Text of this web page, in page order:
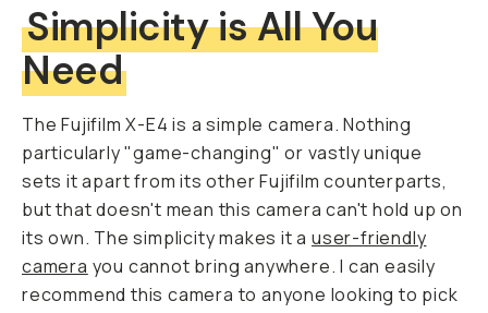
Simplicity is All You
Need
The Fujifilm X-E4 is a simple camera. Nothing
particularly "game-changing" or vastly unique
sets it apart from its other Fujifilm counterparts,
but that doesn't mean this camera can't hold up on
its own. The simplicity makes it auser-friendly
camera you cannot bring anywhere. I can easily
recommend this camera to anyone looking to pick